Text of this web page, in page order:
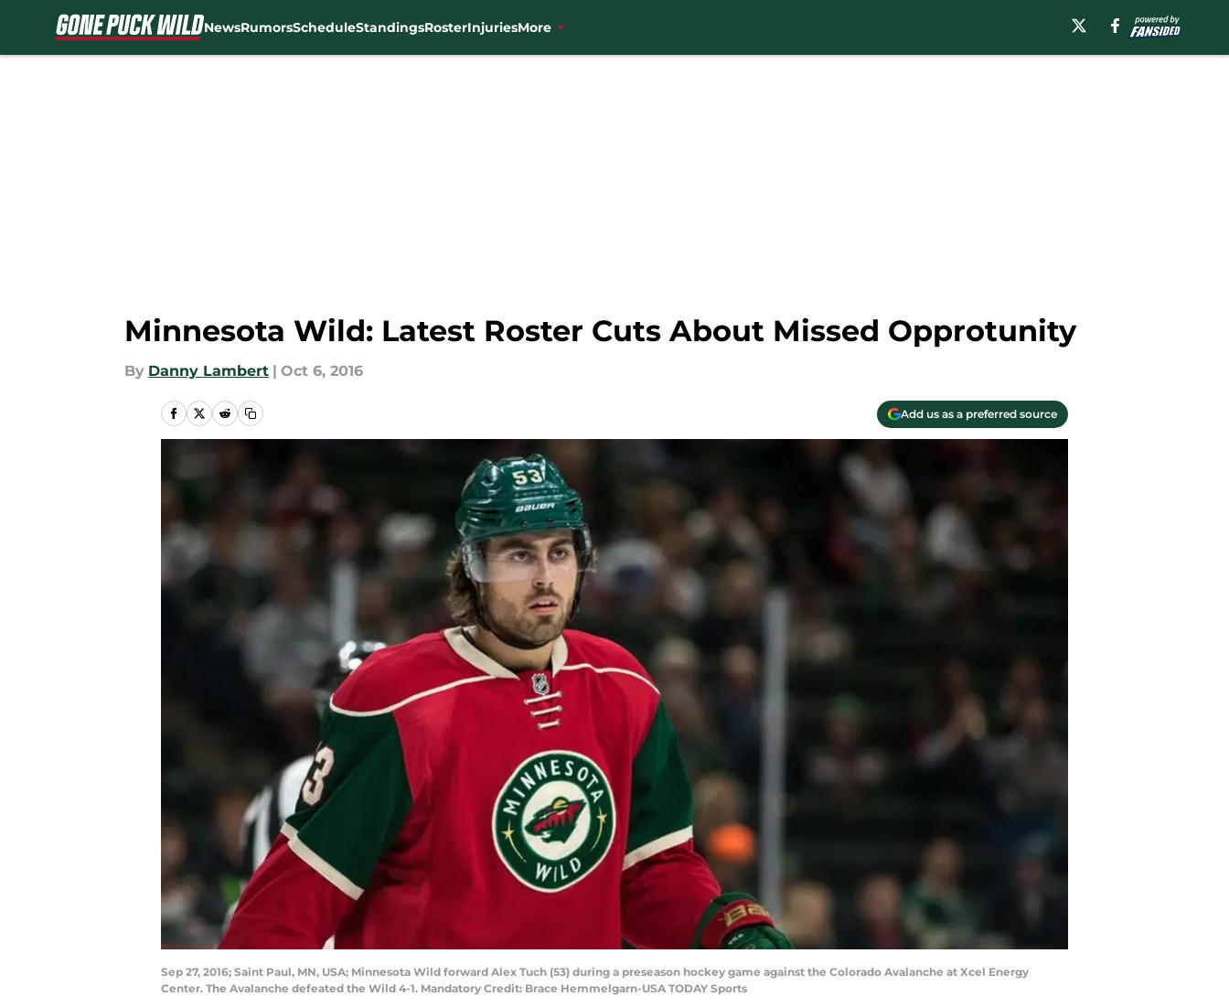
NewsRumorsScheduleStandingsRosterInjuriesMore
Minnesota Wild: Latest Roster Cuts About Missed Opprotunity
By Danny Lambert | Oct 6, 2016
Add us as a preferred source
Sep 27, 2016; Saint Paul, MN, USA; Minnesota Wild forward Alex Tuch (53) during a preseason hockey game against the Colorado Avalanche at Xcel Energy
Center. The Avalanche defeated the Wild 4-1. Mandatory Credit: Brace Hemmelgarn-USA TODAY Sports